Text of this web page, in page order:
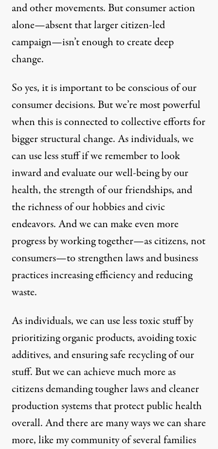
and other movements. But consumer action
alone—absent that larger citizen-led
campaign—isn’t enough to create deep
change.
So yes, it is important to be conscious of our
consumer decisions. But we’re most powerful
when this is connected to collective efforts for
bigger structural change. As individuals, we
can use less stuff if we remember to look
inward and evaluate our well-being by our
health, the strength of our friendships, and
the richness of our hobbies and civic
endeavors. And we can make even more
progress by working together—as citizens, not
consumers—to strengthen laws and business
practices increasing efficiency and reducing
waste.
As individuals, we can use less toxic stuff by
prioritizing organic products, avoiding toxic
additives, and ensuring safe recycling of our
stuff. But we can achieve much more as
citizens demanding tougher laws and cleaner
production systems that protect public health
overall. And there are many ways we can share
more, like my community of several families